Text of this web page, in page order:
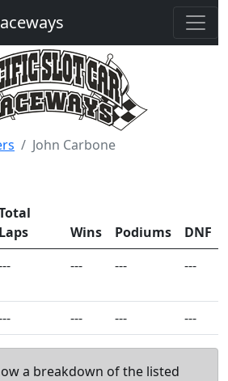
John Carbone
Laps
Wins Podiums
DNF
--- --- ---
--- --- ---
a breakdown of the listed